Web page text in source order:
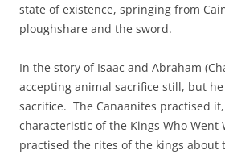
state of existence, springing from
ploughshare and the sword.
In the story of Isaac and Abraham
accepting animal sacrifice still, but he
sacrifice. The Canaanites practised
characteristic of the Kings Who Went
practised the rites of the kings about